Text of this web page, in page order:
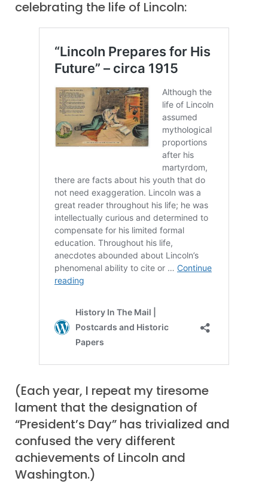
celebrating the life of Lincoln:
(Each year, I repeat my tiresome
lament that the designation of
“President’s Day” has trivialized and
confused the very different
achievements of Lincoln and
Washington.)